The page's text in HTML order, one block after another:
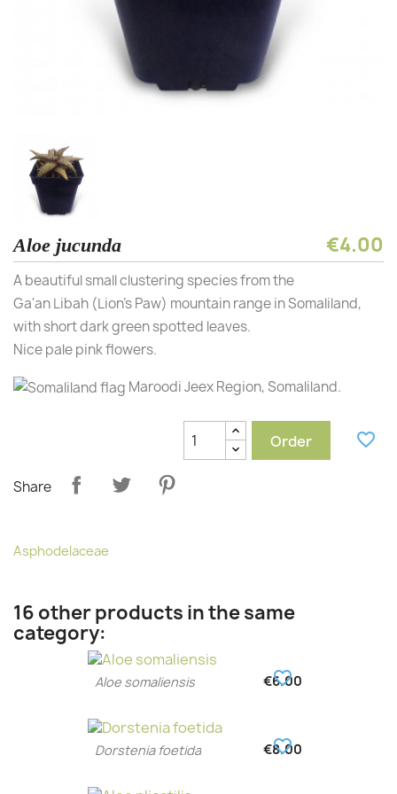
Aloe jucunda €4.00
A beautiful small clustering species from the
Ga'an Libah (Lion's Paw) mountain range in Somaliland,
with short dark green spotted leaves.
Nice pale pink flowers.
Maroodi Jeex Region, Somaliland.
Order favorite_border
Share
Asphodelaceae
16 other products in the same
category:
Aloe somaliensis €6.00
favorite_border
Dorstenia foetida €8.00
favorite_border